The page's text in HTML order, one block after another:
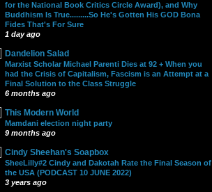
for the National Book Critics Circle Award), and Why
Buddhism Is True.........So He's Gotten His GOD Bona
Fides That's For Sure
1 day ago
Dandelion Salad
Marxist Scholar Michael Parenti Dies at 92 + When you
had the Crisis of Capitalism, Fascism is an Attempt at a
Final Solution to the Class Struggle
6 months ago
This Modern World
Mamdani election night party
9 months ago
Cindy Sheehan's Soapbox
SheeLilly#2 Cindy and Dakotah Rate the Final Season of
the USA (PODCAST 10 JUNE 2022)
3 years ago